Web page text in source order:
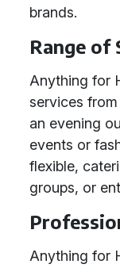
brands.
Range of
Anything for
services
an evening
events or
flexible,
groups, or
Anything for